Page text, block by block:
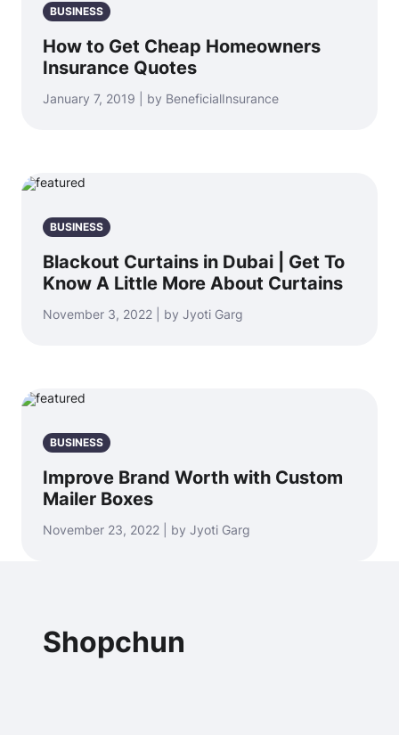
BUSINESS
How to Get Cheap Homeowners
Insurance Quotes
January 7, 2019 | by BeneficialInsurance
BUSINESS
Blackout Curtains in Dubai | Get To
Know A Little More About Curtains
November 3, 2022 | by Jyoti Garg
BUSINESS
Improve Brand Worth with Custom
Mailer Boxes
November 23, 2022 | by Jyoti Garg
Shopchun